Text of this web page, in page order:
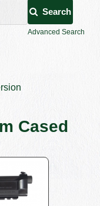
Search
Advanced Search
Cased